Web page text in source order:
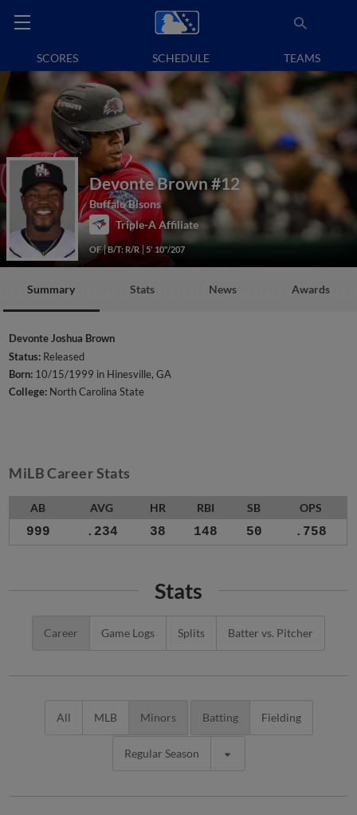
SCORES SCHEDULE TEAMS
Devonte Brown#12
Buffalo Bisons
Triple-A Affiliate
OF B/T: R/R 5' 10"/207
Summary Stats News Awards
Devonte Joshua Brown
Status: Released
Born: 10/15/1999 in Hinesville, GA
College: North Carolina State
MiLB Career Stats
AB AVG HR RBI SB OPS
999 .234 38 148 50 .758
Stats
Career Game Logs Splits Batter vs. Pitcher
All MLB Minors Batting Fielding
Regular Season